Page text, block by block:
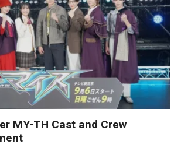
MY-TH Cast and Crew